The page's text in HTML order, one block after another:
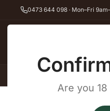
Are you
0473 644 098 · Mon–Fri
Red Wine Shiraz